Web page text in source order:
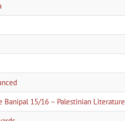
Banipal 15/16 – Palestinian Literature